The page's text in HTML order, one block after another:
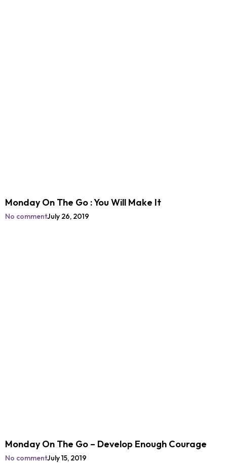
Monday On The Go : You Will Make It
No commentJuly 26, 2019
Monday On The Go – Develop Enough Courage
No commentJuly 15, 2019